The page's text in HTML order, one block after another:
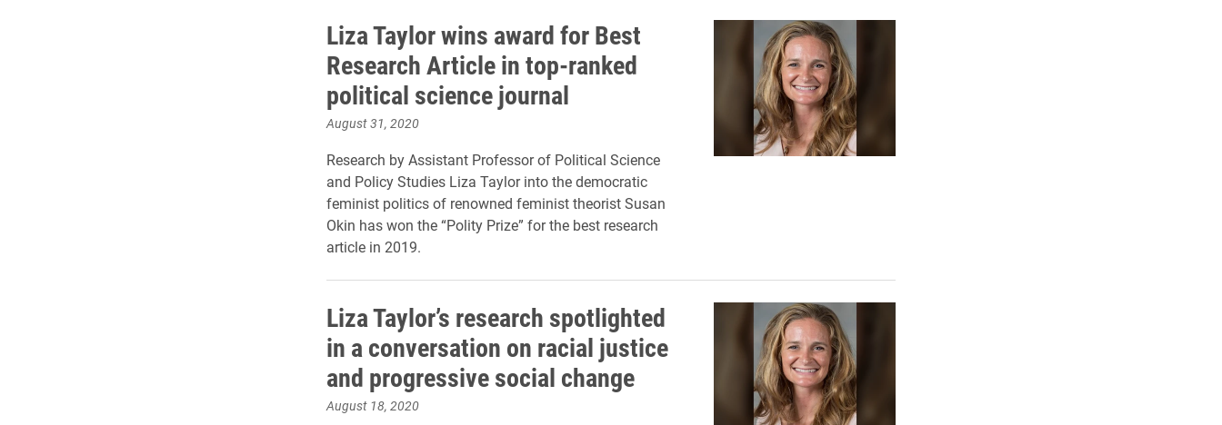
Liza Taylor wins award for Best
Research Article in top-ranked
political science journal
August 31, 2020
Research by Assistant Professor of Political Science
and Policy Studies Liza Taylor into the democratic
feminist politics of renowned feminist theorist Susan
Okin has won the “Polity Prize” for the best research
article in 2019.
Liza Taylor’s research spotlighted
in a conversation on racial justice
and progressive social change
August 18, 2020